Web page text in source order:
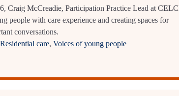
Craig McCreadie, Participation Practice Lead at
people with care experience and creating spaces for
conversations.
Residential care, Voices of young people